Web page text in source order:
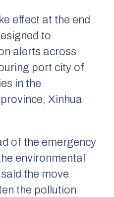
effect at the end
to
alerts across
port city of
in the
Xinhua
of the emergency
environmental
the move
the pollution